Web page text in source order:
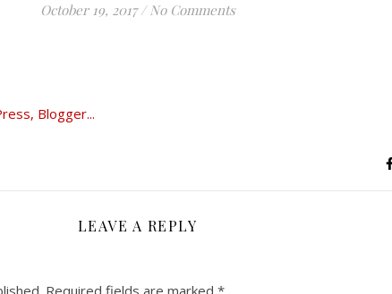
October 19, 2017 / No Comments
LEAVE A REPLY
Required fields are marked *